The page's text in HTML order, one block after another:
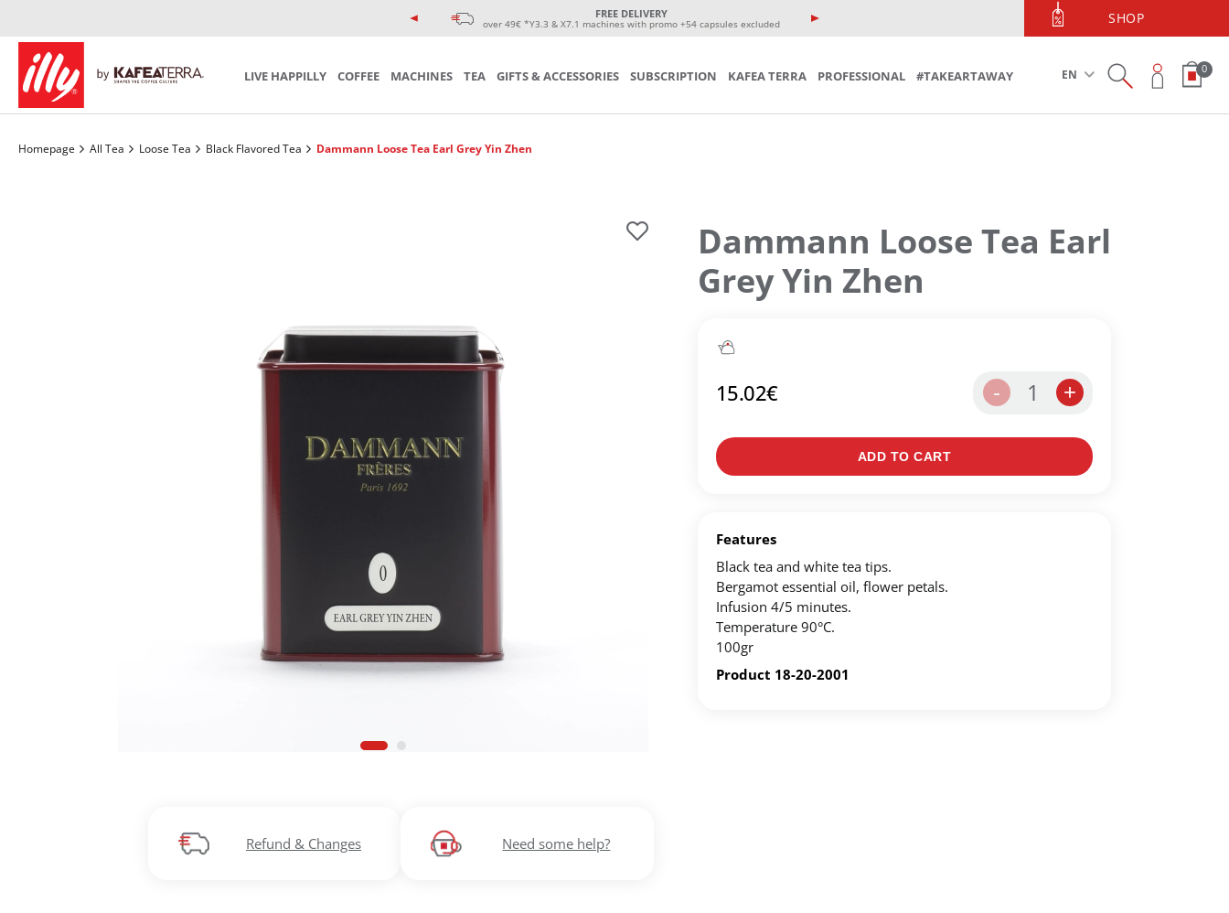
FREE DELIVERY
over 49€ *Y3.3 & X7.1 machines with promo +54 capsules excluded
PHONE ORDERS
Phone Orders 213 090 5600 SHOP
LIVE HAPPILLY COFFEE MACHINES TEA GIFTS & ACCESSORIES
Tea Accessories
SUBSCRIPTION KAFEA TERRA PROFESSIONAL #TAKEARTAWAY EN 0
Homepage All Tea Loose Tea Black Flavored Tea Dammann Loose Tea Earl Grey Yin Zhen
Dammann Loose Tea Earl
Grey Yin Zhen
15.02€ - 1 +
ADD TO CART
Features
Black tea and white tea tips.
Bergamot essential oil, flower petals.
Infusion 4/5 minutes.
Temperature 90°C.
100gr
Product 18-20-2001
Refund & Changes Need some help?
Create an account to make your Wish List
Find an item you'd like to add and click the "Add to Wish List" button.
Find your Wish List on your profile.